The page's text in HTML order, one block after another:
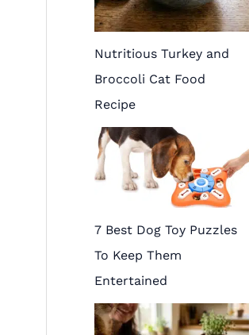
Nutritious Turkey and
Broccoli Cat Food
Recipe
7 Best Dog Toy Puzzles
To Keep Them
Entertained